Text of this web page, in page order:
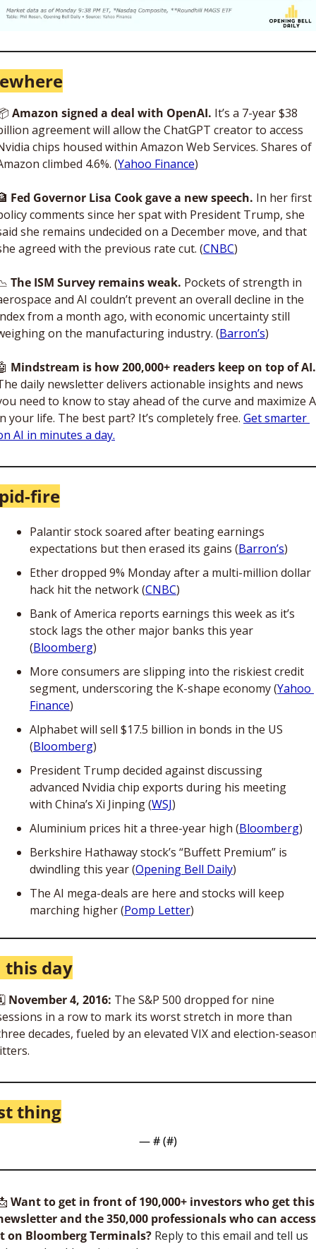
Amazon signed a deal with OpenAI. It’s a 7-year $38
agreement will allow the ChatGPT creator to access
chips housed within Amazon Web Services. Shares of
climbed 4.6%. (Yahoo Finance)
Fed Governor Lisa Cook gave a new speech. In her first
comments since her spat with President Trump, she
she remains undecided on a December move, and that
agreed with the previous rate cut. (CNBC)
The ISM Survey remains weak. Pockets of strength in
and AI couldn’t prevent an overall decline in the
from a month ago, with economic uncertainty still
on the manufacturing industry. (Barron’s)
Mindstream is how 200,000+ readers keep on top of AI.
daily newsletter delivers actionable insights and news
need to know to stay ahead of the curve and maximize
your life. The best part? It’s completely free. Get smarter
AI in minutes a day.
fire
Palantir stock soared after beating earnings
expectations but then erased its gains (Barron’s)
Ether dropped 9% Monday after a multi-million dollar
hack hit the network (CNBC)
Bank of America reports earnings this week as it’s
stock lags the other major banks this year
(Bloomberg)
More consumers are slipping into the riskiest credit
segment, underscoring the K-shape economy (Yahoo
Finance)
Alphabet will sell $17.5 billion in bonds in the US
(Bloomberg)
President Trump decided against discussing
advanced Nvidia chip exports during his meeting
with China’s Xi Jinping (WSJ)
Aluminium prices hit a three-year high (Bloomberg)
Berkshire Hathaway stock’s “Buffett Premium” is
dwindling this year (Opening Bell Daily)
The AI mega-deals are here and stocks will keep
marching higher (Pomp Letter)
this day
November 4, 2016: The S&P 500 dropped for nine
in a row to mark its worst stretch in more than
decades, fueled by an elevated VIX and election-
thing
— # (#)
Want to get in front of 190,000+ investors who get this
and the 350,000 professionals who can access
on Bloomberg Terminals? Reply to this email and tell us